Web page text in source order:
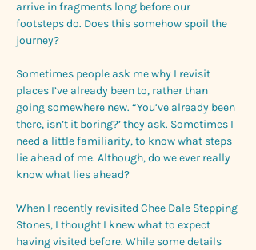
arrive in fragments long before our
footsteps do. Does this somehow spoil the
journey?
Sometimes people ask me why I revisit
places I’ve already been to, rather than
going somewhere new. “You’ve already been
there, isn’t it boring?’ they ask. Sometimes I
need a little familiarity, to know what steps
lie ahead of me. Although, do we ever really
know what lies ahead?
When I recently revisited Chee Dale Stepping
Stones, I thought I knew what to expect
having visited before. While some details